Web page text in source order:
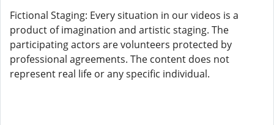
Fictional Staging: Every situation in our videos is a
product of imagination and artistic staging. The
participating actors are volunteers protected by
professional agreements. The content does not
represent real life or any specific individual.